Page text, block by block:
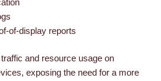
of-display reports
and resource usage on
exposing the need for a more